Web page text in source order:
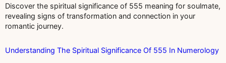
Discover the spiritual significance of 555 meaning for soulmate,
revealing signs of transformation and connection in your
romantic journey.
Understanding The Spiritual Significance Of 555 In Numerology